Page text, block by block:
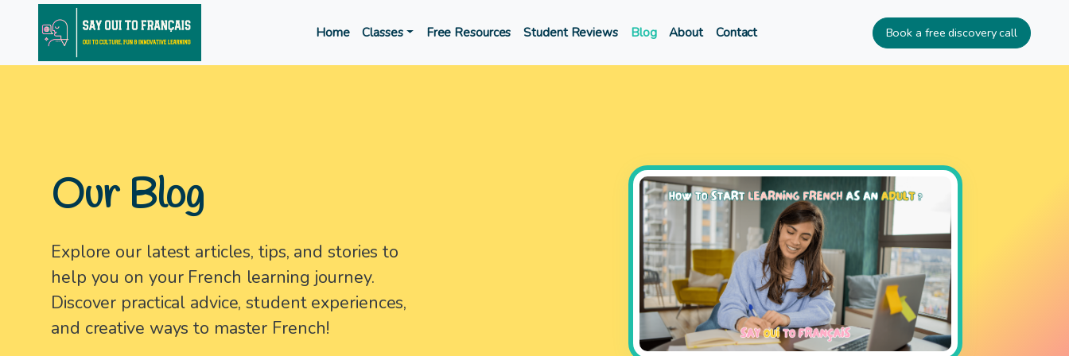
Home Classes Free Resources Student Reviews Blog About Contact Book a free discovery call
Our Blog
Explore our latest articles, tips, and stories to
help you on your French learning journey.
Discover practical advice, student experiences,
and creative ways to master French!